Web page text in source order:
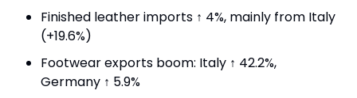
Finished leather imports ↑ 4%, mainly from Italy
(+19.6%)
Footwear exports boom: Italy ↑ 42.2%,
Germany ↑ 5.9%